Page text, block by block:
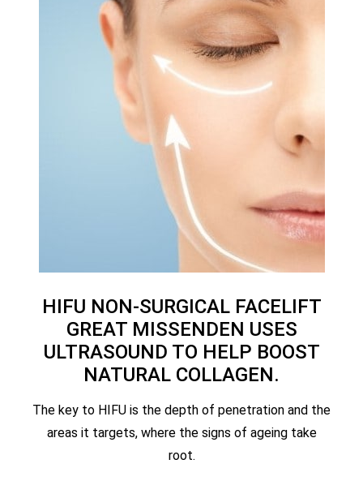
HIFU NON-SURGICAL FACELIFT
GREAT MISSENDEN USES
ULTRASOUND TO HELP BOOST
NATURAL COLLAGEN.
The key to HIFU is the depth of penetration and the
areas it targets, where the signs of ageing take
root.